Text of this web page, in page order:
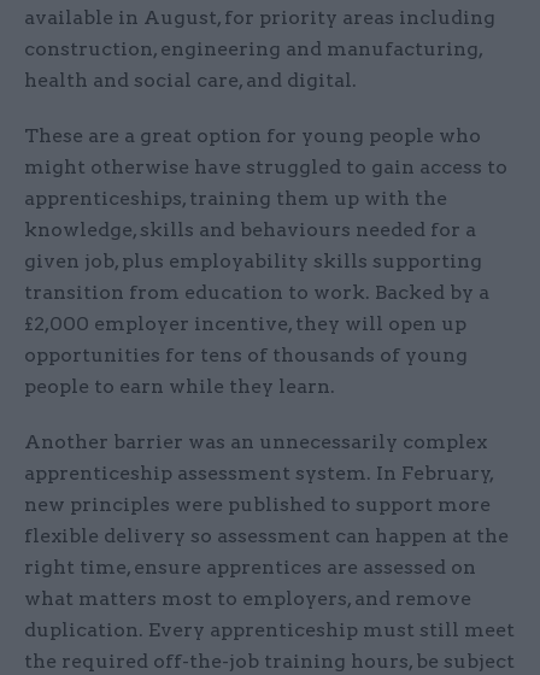
available in August, for priority areas including
construction, engineering and manufacturing,
health and social care, and digital.
These are a great option for young people who
might otherwise have struggled to gain access to
apprenticeships, training them up with the
knowledge, skills and behaviours needed for a
given job, plus employability skills supporting
transition from education to work. Backed by a
£2,000 employer incentive, they will open up
opportunities for tens of thousands of young
people to earn while they learn.
Another barrier was an unnecessarily complex
apprenticeship assessment system. In February,
new principles were published to support more
flexible delivery so assessment can happen at the
right time, ensure apprentices are assessed on
what matters most to employers, and remove
duplication. Every apprenticeship must still meet
the required off-the-job training hours, be subject